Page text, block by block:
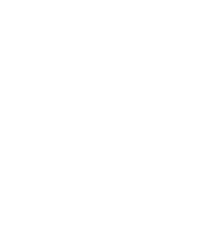
Skeleton Cowgirl Tee